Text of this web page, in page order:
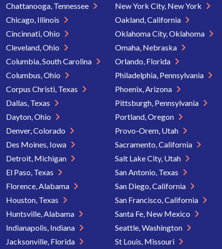
Chattanooga, Tennessee
Chicago, Illinois
Cincinnati, Ohio
Cleveland, Ohio
Columbia, South Carolina
Columbus, Ohio
Corpus Christi, Texas
Dallas, Texas
Dayton, Ohio
Denver, Colorado
Des Moines, Iowa
Detroit, Michigan
El Paso, Texas
Florence, Alabama
Houston, Texas
Huntsville, Alabama
Indianapolis, Indiana
Jacksonville, Florida
New York City, New York
Oakland, California
Oklahoma City, Oklahoma
Omaha, Nebraska
Orlando, Florida
Philadelphia, Pennsylvania
Phoenix, Arizona
Pittsburgh, Pennsylvania
Portland, Oregon
Provo-Orem, Utah
Sacramento, California
Salt Lake City, Utah
San Antonio, Texas
San Diego, California
San Francisco, California
Santa Fe, New Mexico
Seattle, Washington
St Louis, Missouri